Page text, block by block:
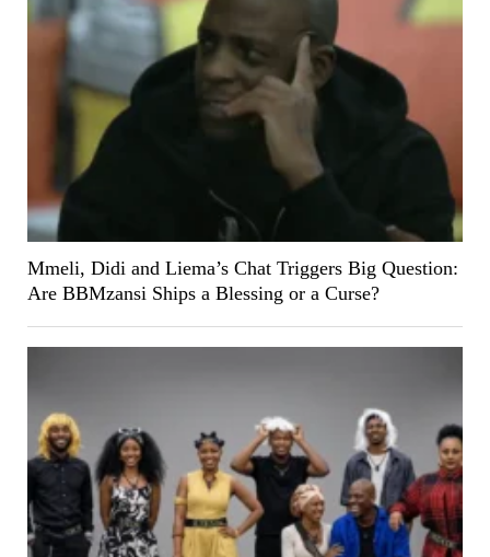
Mmeli, Didi and Liema’s Chat Triggers Big Question:
Are BBMzansi Ships a Blessing or a Curse?